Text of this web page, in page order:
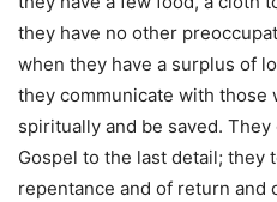
they have no other
when they have a surplus of
they communicate with those
spiritually and be saved.
Gospel to the last detail; they
repentance and of return and